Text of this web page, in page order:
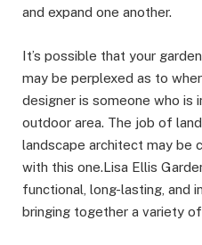
and expand one another.
It’s possible that your
may be perplexed as to
designer is someone who is
outdoor area. The job of
landscape architect may be
with this one.Lisa Ellis
functional, long-lasting, and
bringing together a variety